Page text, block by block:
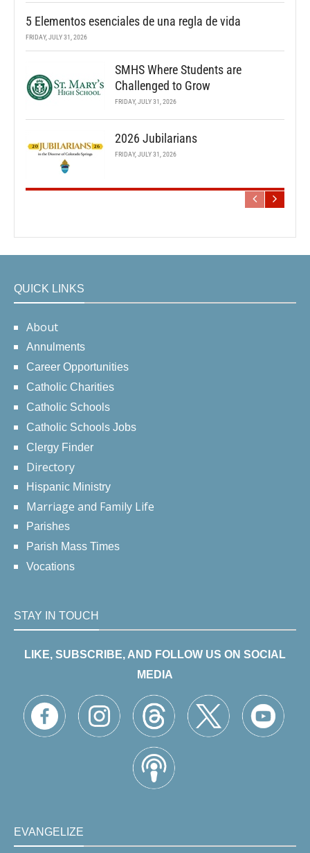
5 Elementos esenciales de una regla de vida
FRIDAY, JULY 31, 2026
SMHS Where Students are
Challenged to Grow
FRIDAY, JULY 31, 2026
2026 Jubilarians
FRIDAY, JULY 31, 2026
QUICK LINKS
About
Annulments
Career Opportunities
Catholic Charities
Catholic Schools
Catholic Schools Jobs
Clergy Finder
Directory
Hispanic Ministry
Marriage and Family Life
Parishes
Parish Mass Times
Vocations
STAY IN TOUCH
LIKE, SUBSCRIBE, AND FOLLOW US ON SOCIAL
MEDIA
EVANGELIZE